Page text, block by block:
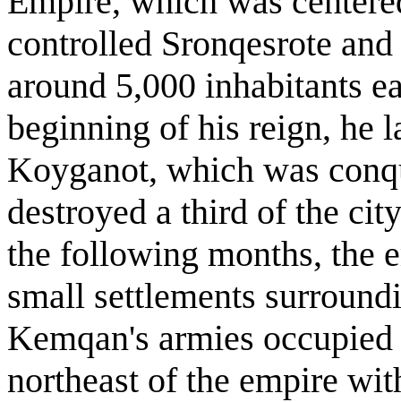
controlled Sronqesrote
around 5,000 inhabitants
beginning of his reign, he
Koyganot, which was
destroyed a third of the
the following months, the
small settlements
Kemqan's armies
northeast of the empire